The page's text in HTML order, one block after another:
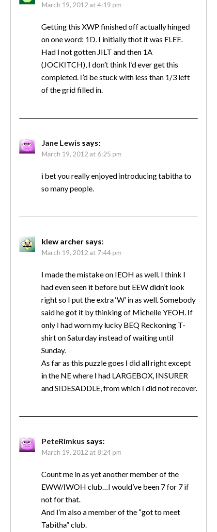
March 19, 2012 at 4:19 pm
Getting this XWP finished off actually hinged
on one word: 1D. I initially thot it was FLEE.
Had I not gotten JILT and then 1A
(JOCKITCH), I don’t think I’d ever get this
completed. I’d be stuck with less than 1/3 left
of the grid filled in.
Jane Lewis says:
March 19, 2012 at 6:25 pm
i bet you really enjoyed introducing tabitha to
so many people.
klew archer says:
March 19, 2012 at 7:44 pm
I made the mistake on IEOH as well. I think I
had even seen it before but EEW didn’t look
right so I put the extra ‘W’ in as well. Somebody
said he got it by thinking of Michelle YEOH. If
only I had worn my lucky BEQ Reckoning T-
shirt on Saturday instead of waiting until
Sunday.
As far as this puzzle goes I did all right except
in the NE where I had LARGEBOX, INSURER
and SIDESADDLE, from which I did not recover.
PeteRimkus says:
March 19, 2012 at 8:24 pm
Count me in as yet another member of the
EWW/IWOH club…I would’ve been 7 for 7 if
not for that.
And I’m also a member of the “got to meet
Tabitha” club.